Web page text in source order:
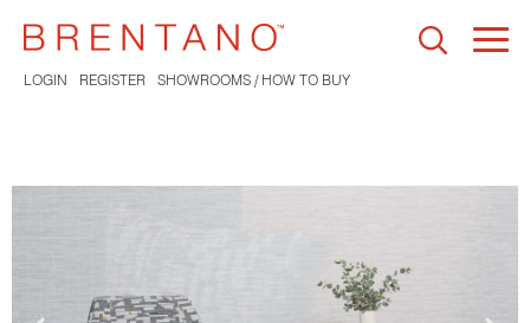
LOGIN REGISTER SHOWROOMS / HOW TO BUY